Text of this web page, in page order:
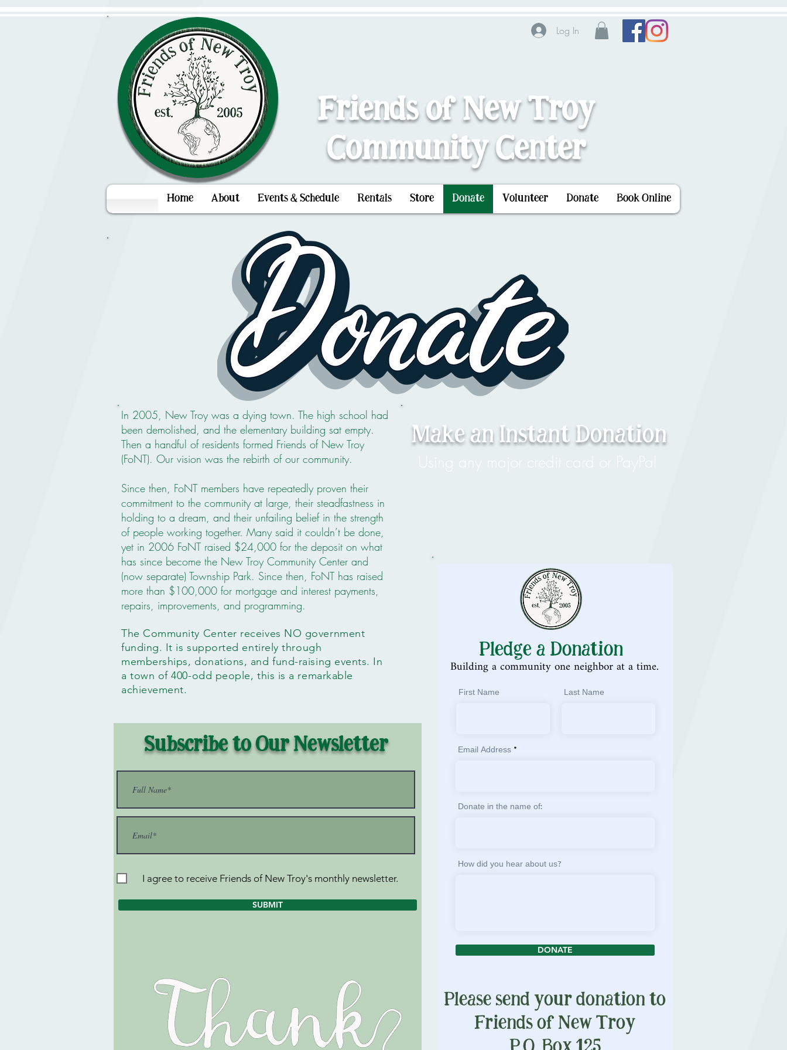
Friends of New Troy
Community Center
Log In
Home About Events & Schedule Rentals Store Donate Volunteer Donate Book Online
In 2005, New Troy was a dying town. The high school had
been demolished, and the elementary building sat empty.
Then a handful of residents formed Friends of New Troy
(FoNT). Our vision was the rebirth of our community.
Since then, FoNT members have repeatedly proven their
commitment to the community at large, their steadfastness in
holding to a dream, and their unfailing belief in the strength
of people working together. Many said it couldn’t be done,
yet in 2006 FoNT raised $24,000 for the deposit on what
has since become the New Troy Community Center and
(now separate) Township Park. Since then, FoNT has raised
more than $100,000 for mortgage and interest payments,
repairs, improvements, and programming.
The Community Center receives NO government
funding. It is supported entirely through
memberships, donations, and fund-raising events. In
a town of 400-odd people, this is a remarkable
achievement.
Make an Instant Donation
Using any major credit card or PayPal
Pledge a Donation
Building a community one neighbor at a time.
First Name Last Name
Email Address
Donate in the name of:
How did you hear about us?
DONATE
Please send your donation to
Friends of New Troy
Subscribe to Our Newsletter
I agree to receive Friends of New Troy's monthly newsletter.
SUBMIT